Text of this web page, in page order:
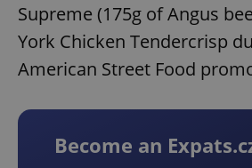
Supreme (175g of Angus
York Chicken Tendercrisp
American Street Food
Become an